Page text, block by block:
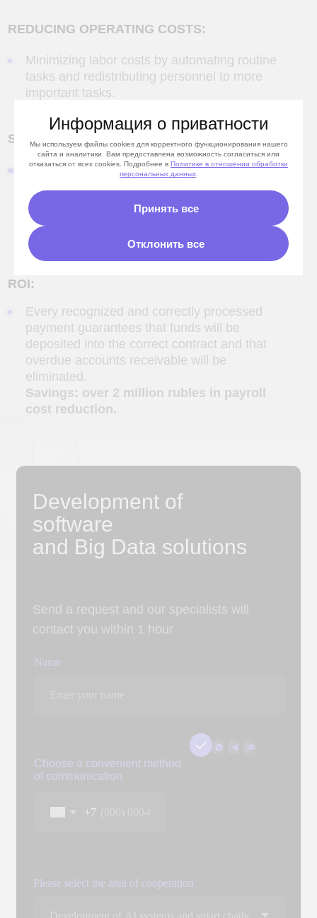
Информация о приватности
Мы используем файлы cookies для корректного функционирования нашего
сайта и аналитики. Вам предоставлена возможность согласиться или
отказаться от всех cookies. Подробнее в Политике в отношении обработки
персональных данных.
Принять все
Отклонить все
Every recognized and correctly processed
payment guarantees that funds will be
deposited into the correct contract and that
eliminated.
Savings: over 2 million rubles in payroll
cost reduction.
the processing of your personal data to the extent and for
Personal Data Processing
Development of
software
Send a request and our specialists will
contact you within 1 hour
You can attach three files up to 3 MB each. Formats: doc, docx,
pdf, ppt, pptx
Describe the task or attach a file
of communication
+7
a b c d
Name